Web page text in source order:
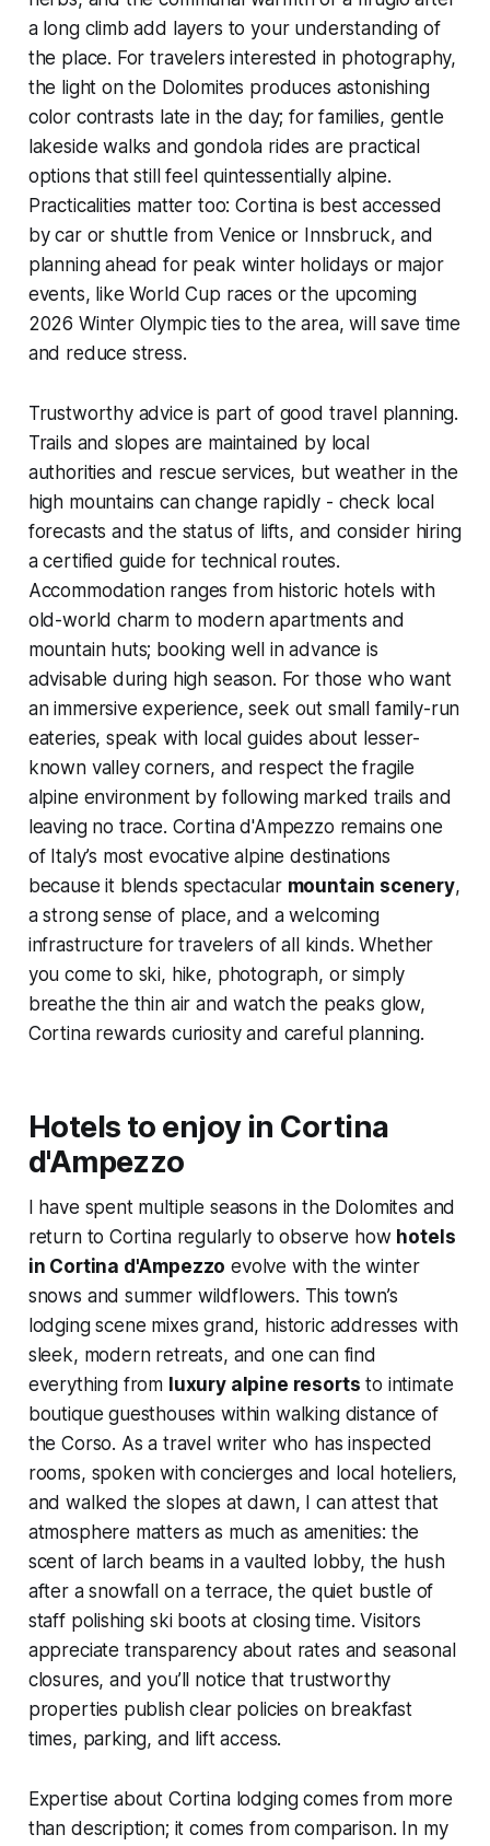
a long climb add layers to your understanding of
the place. For travelers interested in photography,
the light on the Dolomites produces astonishing
color contrasts late in the day; for families, gentle
lakeside walks and gondola rides are practical
options that still feel quintessentially alpine.
Practicalities matter too: Cortina is best accessed
by car or shuttle from Venice or Innsbruck, and
planning ahead for peak winter holidays or major
events, like World Cup races or the upcoming
2026 Winter Olympic ties to the area, will save time
and reduce stress.
Trustworthy advice is part of good travel planning.
Trails and slopes are maintained by local
authorities and rescue services, but weather in the
high mountains can change rapidly - check local
forecasts and the status of lifts, and consider hiring
a certified guide for technical routes.
Accommodation ranges from historic hotels with
old-world charm to modern apartments and
mountain huts; booking well in advance is
advisable during high season. For those who want
an immersive experience, seek out small family-run
eateries, speak with local guides about lesser-
known valley corners, and respect the fragile
alpine environment by following marked trails and
leaving no trace. Cortina d'Ampezzo remains one
of Italy’s most evocative alpine destinations
because it blends spectacular mountain scenery,
a strong sense of place, and a welcoming
infrastructure for travelers of all kinds. Whether
you come to ski, hike, photograph, or simply
breathe the thin air and watch the peaks glow,
Cortina rewards curiosity and careful planning.
Hotels to enjoy in Cortina
d'Ampezzo
I have spent multiple seasons in the Dolomites and
return to Cortina regularly to observe how hotels
in Cortina d'Ampezzo evolve with the winter
snows and summer wildflowers. This town’s
lodging scene mixes grand, historic addresses with
sleek, modern retreats, and one can find
everything from luxury alpine resorts to intimate
boutique guesthouses within walking distance of
the Corso. As a travel writer who has inspected
rooms, spoken with concierges and local hoteliers,
and walked the slopes at dawn, I can attest that
atmosphere matters as much as amenities: the
scent of larch beams in a vaulted lobby, the hush
after a snowfall on a terrace, the quiet bustle of
staff polishing ski boots at closing time. Visitors
appreciate transparency about rates and seasonal
closures, and you’ll notice that trustworthy
properties publish clear policies on breakfast
times, parking, and lift access.
Expertise about Cortina lodging comes from more
than description; it comes from comparison. In my